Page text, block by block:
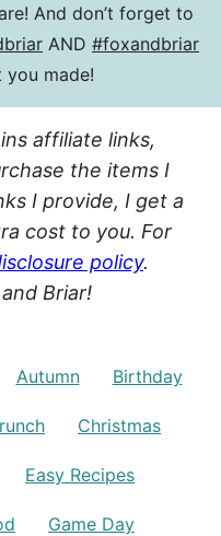
And don’t forget to
AND #foxandbriar
you made!
affiliate links,
the items I
I provide, I get a
cost to you. For
policy.
Briar!
Autumn Birthday
Christmas
Easy Recipes
Game Day